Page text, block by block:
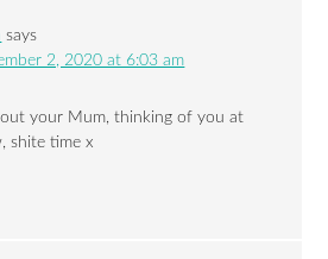
says
2, 2020 at 6:03 am
your Mum, thinking of you at
shite time x